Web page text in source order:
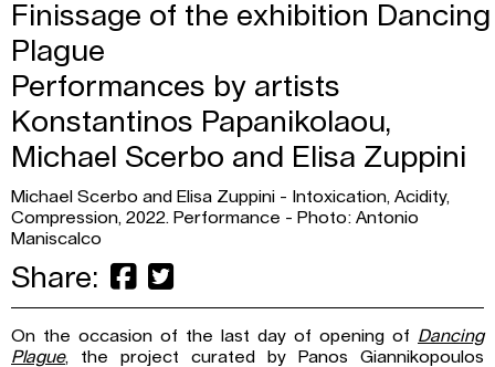
Finissage of the exhibition Dancing
Plague
Performances by artists
Konstantinos Papanikolaou,
Michael Scerbo and Elisa Zuppini
Michael Scerbo and Elisa Zuppini - Intoxication, Acidity,
Compression, 2022. Performance - Photo: Antonio
Maniscalco
Share:
On the occasion of the last day of opening of Dancing
Plague, the project curated by Panos Giannikopoulos